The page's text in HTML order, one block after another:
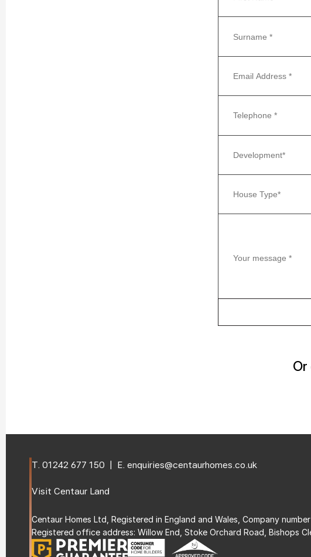
T. 01242 677 150
  |  E.
enquiries@centaurhomes.co.uk
Visit Centaur Land
Centaur Homes Ltd, Registered in England and Wales, Company
Registered office address: Willow End, Stoke Orchard Road, Bishops